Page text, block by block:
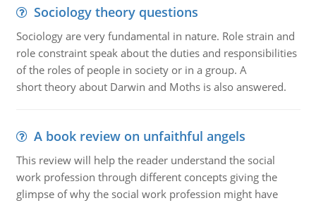
Sociology theory questions
Sociology are very fundamental in nature. Role strain and
role constraint speak about the duties and responsibilities
of the roles of people in society or in a group. A
short theory about Darwin and Moths is also answered.
A book review on unfaithful angels
This review will help the reader understand the social
work profession through different concepts giving the
glimpse of why the social work profession might have